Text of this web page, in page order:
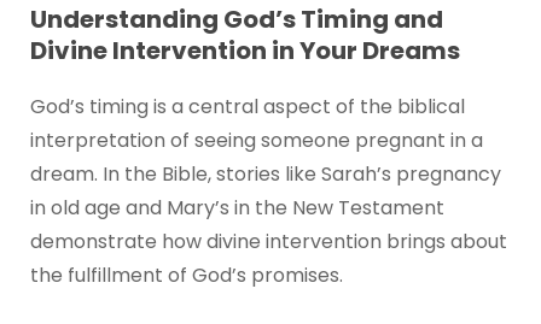
Understanding God’s Timing and
Divine Intervention in Your Dreams
God’s timing is a central aspect of the biblical
interpretation of seeing someone pregnant in a
dream. In the Bible, stories like Sarah’s pregnancy
in old age and Mary’s in the New Testament
demonstrate how divine intervention brings about
the fulfillment of God’s promises.